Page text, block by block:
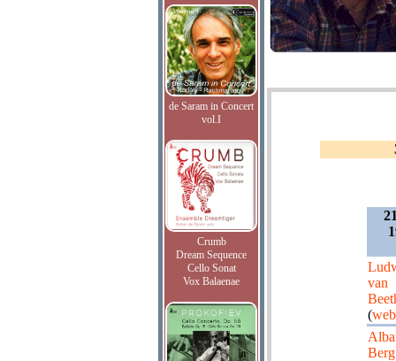
de Saram in Concert
vol.I
Crumb
Dream Sequence
Cello Sonat
Vox Balaenae
van
(
Berg